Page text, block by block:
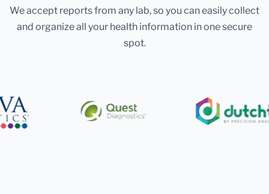
We accept reports from any lab, so you can easily collect
and organize all your health information in one secure
spot.